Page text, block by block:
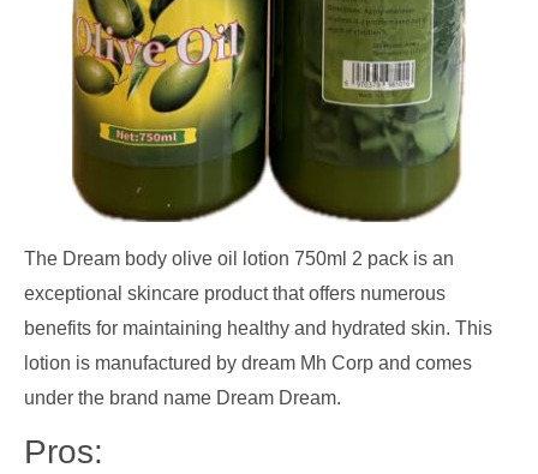
The Dream body olive oil lotion 750ml 2 pack is an
exceptional skincare product that offers numerous
benefits for maintaining healthy and hydrated skin. This
lotion is manufactured by dream Mh Corp and comes
under the brand name Dream Dream.
Pros: